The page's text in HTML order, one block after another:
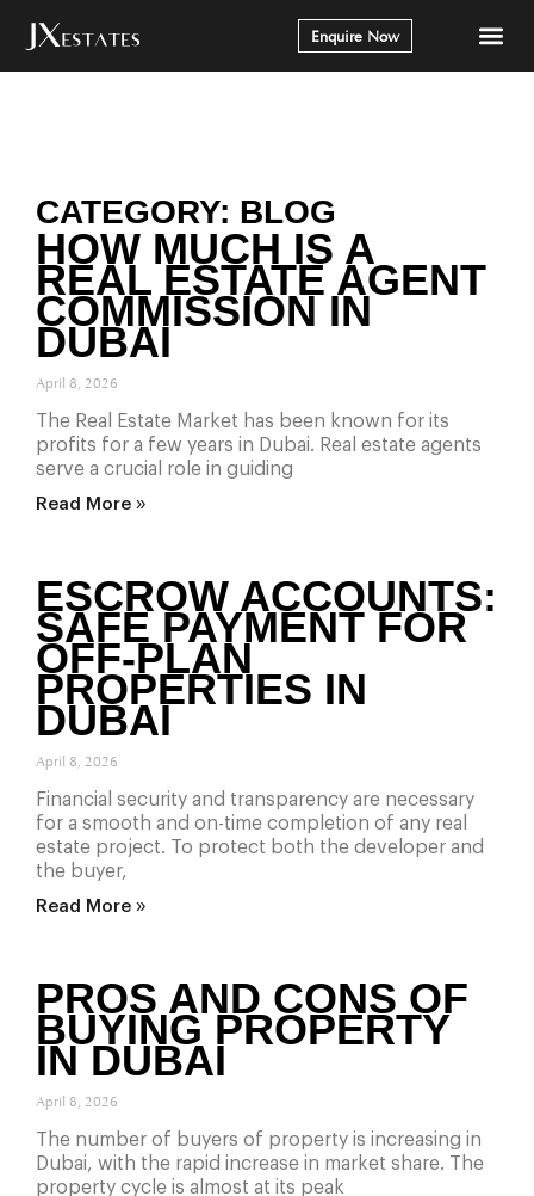
Enquire Now
CATEGORY: BLOG
HOW MUCH IS A
REAL ESTATE AGENT
COMMISSION IN
DUBAI
April 8, 2026
The Real Estate Market has been known for its
profits for a few years in Dubai. Real estate agents
serve a crucial role in guiding
Read More »
ESCROW ACCOUNTS:
SAFE PAYMENT FOR
OFF-PLAN
PROPERTIES IN
DUBAI
April 8, 2026
Financial security and transparency are necessary
for a smooth and on-time completion of any real
estate project. To protect both the developer and
the buyer,
Read More »
PROS AND CONS OF
BUYING PROPERTY
IN DUBAI
April 8, 2026
The number of buyers of property is increasing in
Dubai, with the rapid increase in market share. The
property cycle is almost at its peak